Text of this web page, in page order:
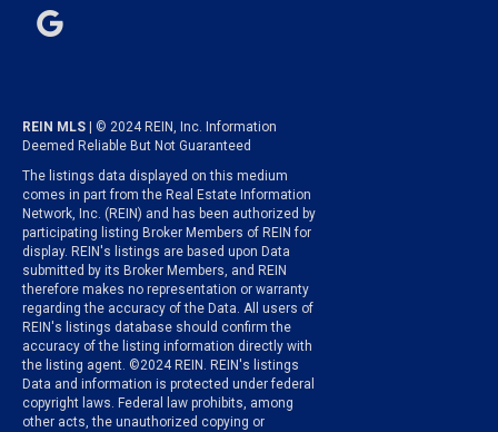
REIN MLS
| © 2024 REIN, Inc. Information
Deemed Reliable But Not Guaranteed
The listings data displayed on this medium
comes in part from the Real Estate Information
Network, Inc. (REIN) and has been authorized by
participating listing Broker Members of REIN for
display. REIN's listings are based upon Data
submitted by its Broker Members, and REIN
therefore makes no representation or warranty
regarding the accuracy of the Data. All users of
REIN's listings database should confirm the
accuracy of the listing information directly with
the listing agent. ©2024 REIN. REIN's listings
Data and information is protected under federal
copyright laws. Federal law prohibits, among
other acts, the unauthorized copying or